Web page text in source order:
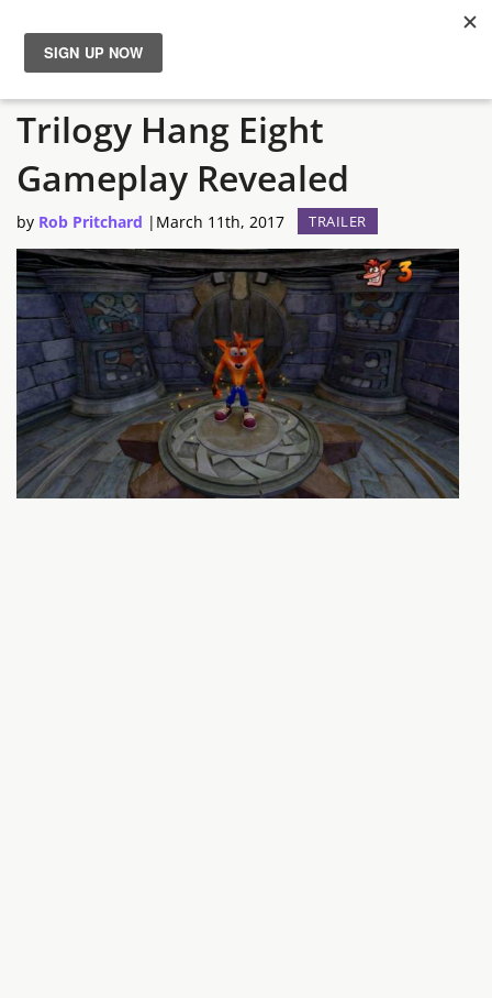
News
Reviews
Guides
Features
Videos
Crash Bandicoot N. Sane
Trilogy Hang Eight
Gameplay Revealed
by Rob Pritchard | March 11th, 2017 TRAILER